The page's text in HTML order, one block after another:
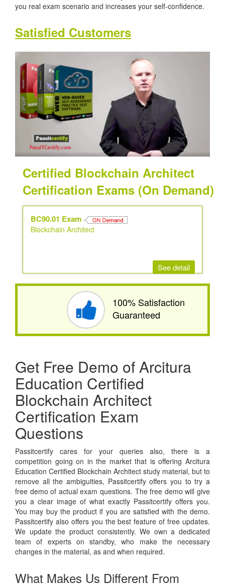
you real exam scenario and increases your self-confidence.
Satisfied Customers
Certified Blockchain Architect
Certification Exams (On Demand)
BC90.01 Exam
Blockchain Architect
See detail
100% Satisfaction
Guaranteed
Get Free Demo of Arcitura
Education Certified
Blockchain Architect
Certification Exam
Questions
Passitcertify cares for your queries also, there is a
competition going on in the market that is offering Arcitura
Education Certified Blockchain Architect study material, but to
remove all the ambiguities, Passitcertify offers you to try a
free demo of actual exam questions. The free demo will give
you a clear image of what exactly Passitcertify offers you.
You may buy the product if you are satisfied with the demo.
Passitcertify also offers you the best feature of free updates.
We update the product consistently. We own a dedicated
team of experts on standby, who make the necessary
changes in the material, as and when required.
What Makes Us Different From